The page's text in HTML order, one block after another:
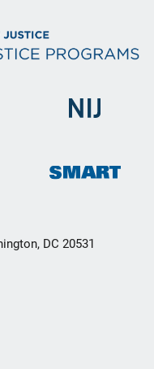
DC 20531